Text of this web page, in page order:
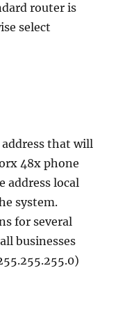
router is
select
address that will
48x phone
address local
system.
for several
businesses